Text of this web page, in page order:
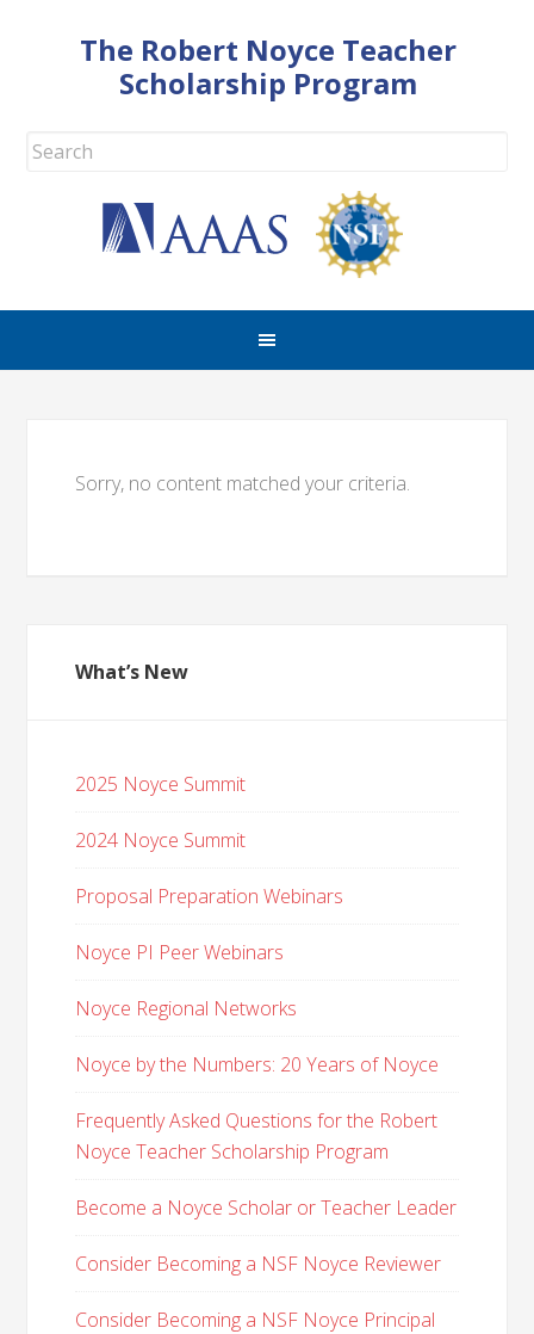
The Robert Noyce Teacher
Scholarship Program
Sorry, no content matched your criteria.
What’s New
2025 Noyce Summit
2024 Noyce Summit
Proposal Preparation Webinars
Noyce PI Peer Webinars
Noyce Regional Networks
Noyce by the Numbers: 20 Years of Noyce
Frequently Asked Questions for the Robert
Noyce Teacher Scholarship Program
Become a Noyce Scholar or Teacher Leader
Consider Becoming a NSF Noyce Reviewer
Consider Becoming a NSF Noyce Principal